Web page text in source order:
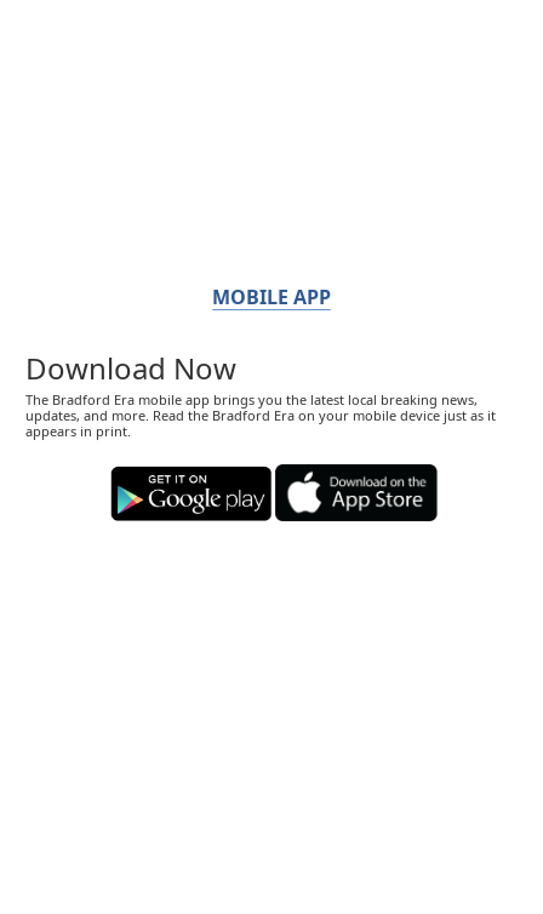
MOBILE APP
Download Now
The Bradford Era mobile app brings you the latest local breaking news,
updates, and more. Read the Bradford Era on your mobile device just as it
appears in print.